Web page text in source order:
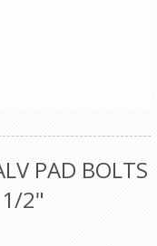
PAD BOLTS
2"